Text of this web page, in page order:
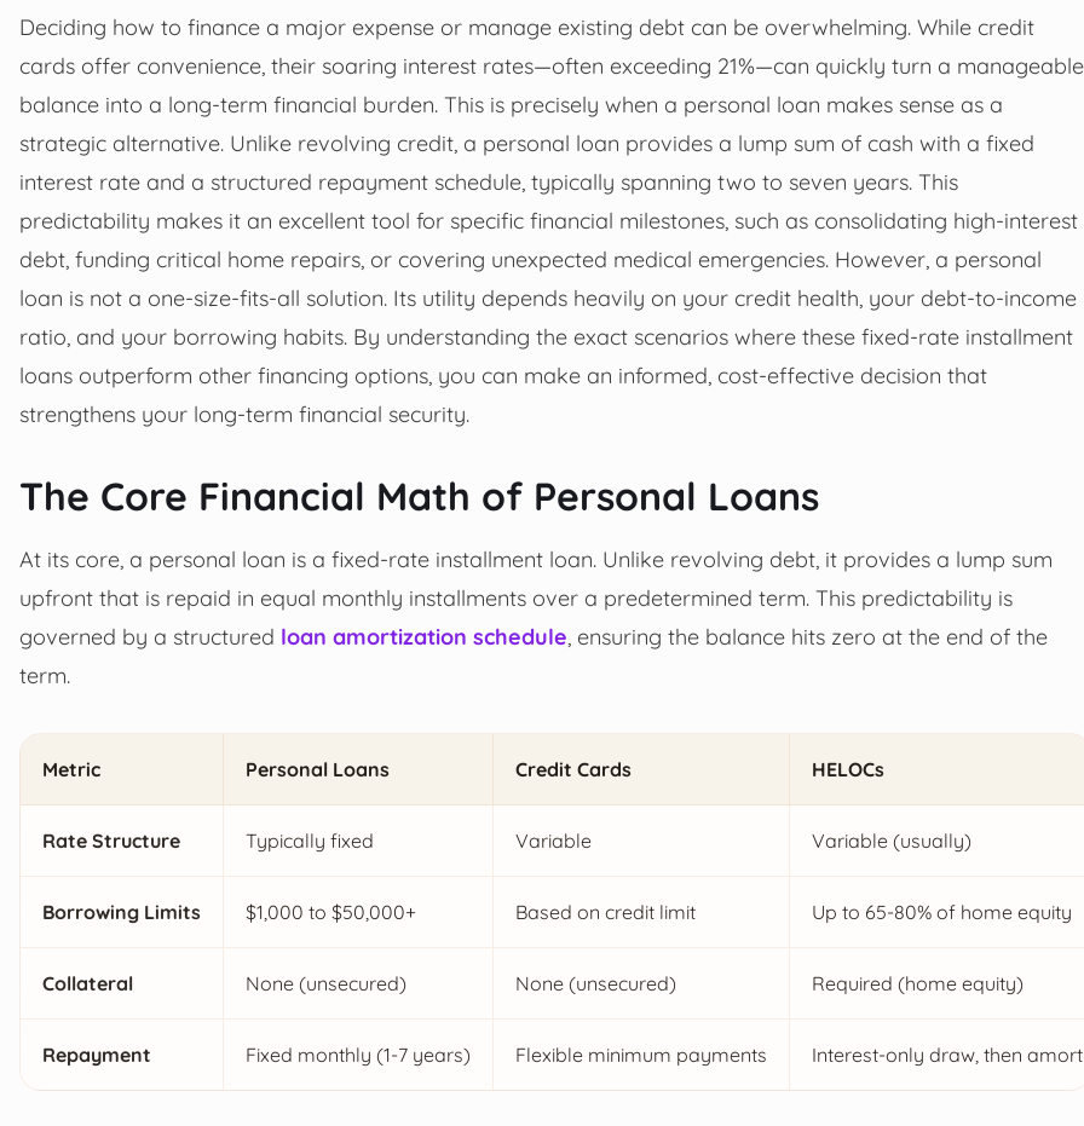
Deciding how to finance a major expense or manage existing debt can be overwhelming. While credit
cards offer convenience, their soaring interest rates—often exceeding 21%—can quickly turn a manageable
balance into a long-term financial burden. This is precisely when a personal loan makes sense as a
strategic alternative. Unlike revolving credit, a personal loan provides a lump sum of cash with a fixed
interest rate and a structured repayment schedule, typically spanning two to seven years. This
predictability makes it an excellent tool for specific financial milestones, such as consolidating high-interest
debt, funding critical home repairs, or covering unexpected medical emergencies. However, a personal
loan is not a one-size-fits-all solution. Its utility depends heavily on your credit health, your debt-to-income
ratio, and your borrowing habits. By understanding the exact scenarios where these fixed-rate installment
loans outperform other financing options, you can make an informed, cost-effective decision that
strengthens your long-term financial security.
The Core Financial Math of Personal Loans
At its core, a personal loan is a fixed-rate installment loan. Unlike revolving debt, it provides a lump sum
upfront that is repaid in equal monthly installments over a predetermined term. This predictability is
governed by a structured loan amortization schedule, ensuring the balance hits zero at the end of the
term.
Metric Personal Loans Credit Cards HELOCs
Rate Structure Typically fixed Variable Variable (usually)
Borrowing Limits $1,000 to $50,000+ Based on credit limit Up to 65-80% of home equity
Collateral None (unsecured) None (unsecured) Required (home equity)
Repayment Fixed monthly (1-7 years) Flexible minimum payments Interest-only draw, then